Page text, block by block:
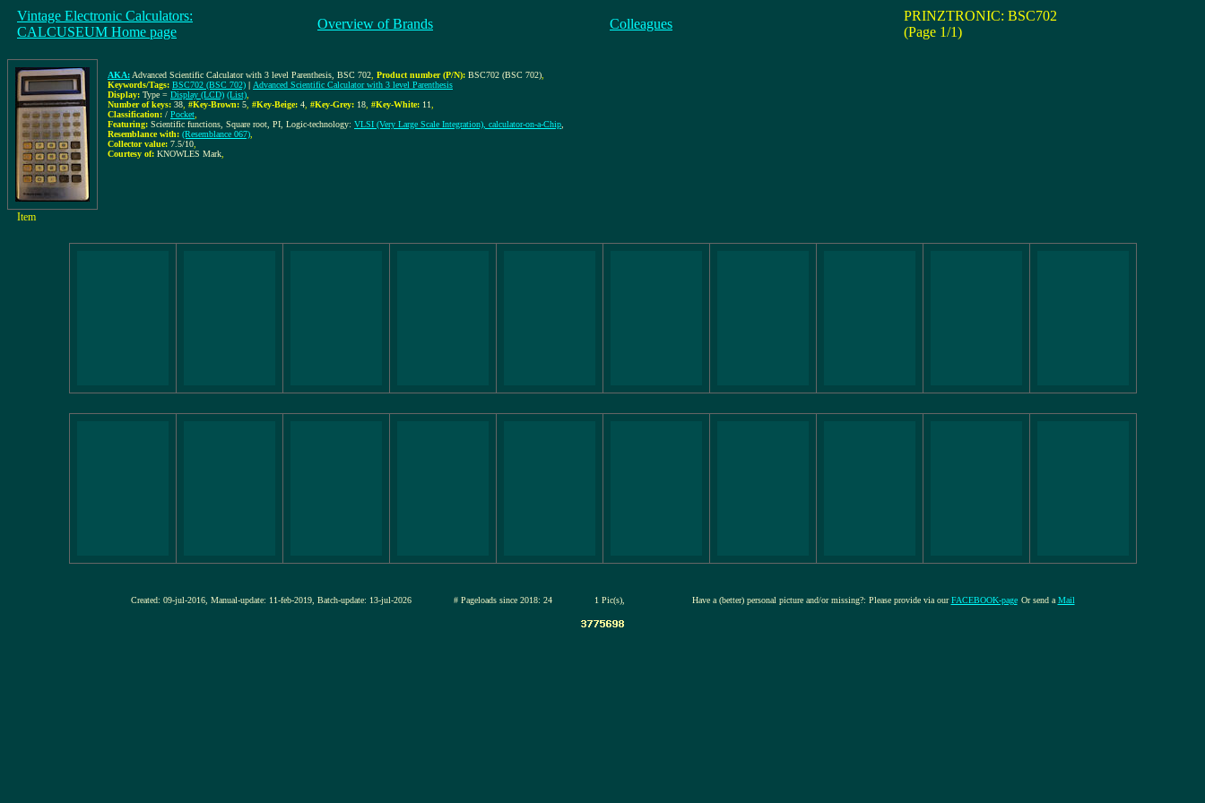
Vintage Electronic Calculators:
CALCUSEUM Home page
Overview of Brands Colleagues
PRINZTRONIC: BSC702
(Page 1/1)
AKA: Advanced Scientific Calculator with 3 level Parenthesis, BSC 702 Product number (P/N): BSC702 (BSC 702)
Keywords/Tags: BSC702 (BSC 702) | Advanced Scientific Calculator with 3 level Parenthesis
Display: Type = Display (LCD) (List)
Number of keys: 38 #Key-Brown: 5 #Key-Beige: 4 #Key-Grey: 18 #Key-White: 11
Classification: / Pocket
Featuring: Scientific functions, Square root, PI, Logic-technology: VLSI (Very Large Scale Integration), calculator-on-a-Chip
Resemblance with: (Resemblance 067)
Collector value: 7.5/10
Courtesy of: KNOWLES Mark
Item
Created: 09-jul-2016, Manual-update: 11-feb-2019, Batch-update: 13-jul-2026 # Pageloads since 2018: 24 1 Pic(s), Have a (better) personal picture and/or missing?: Please provide via ourFACEBOOK-page Or send a Mail